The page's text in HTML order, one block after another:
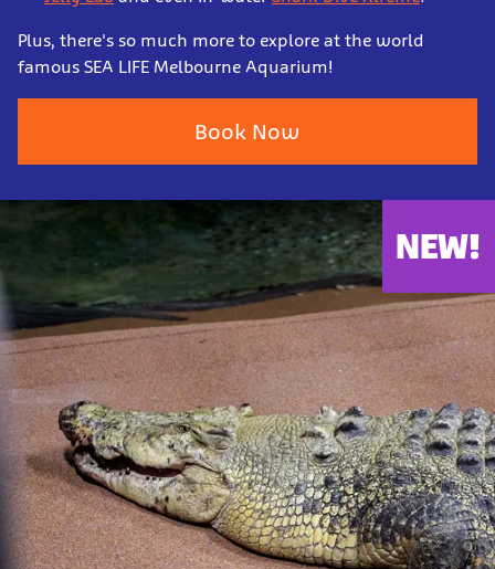
Plus, there's so much more to explore at the world
famous SEA LIFE Melbourne Aquarium!
Book Now
NEW!